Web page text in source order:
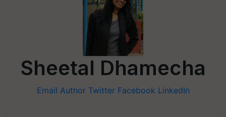
Sheetal Dhamecha
Email Author Twitter Facebook LinkedIn